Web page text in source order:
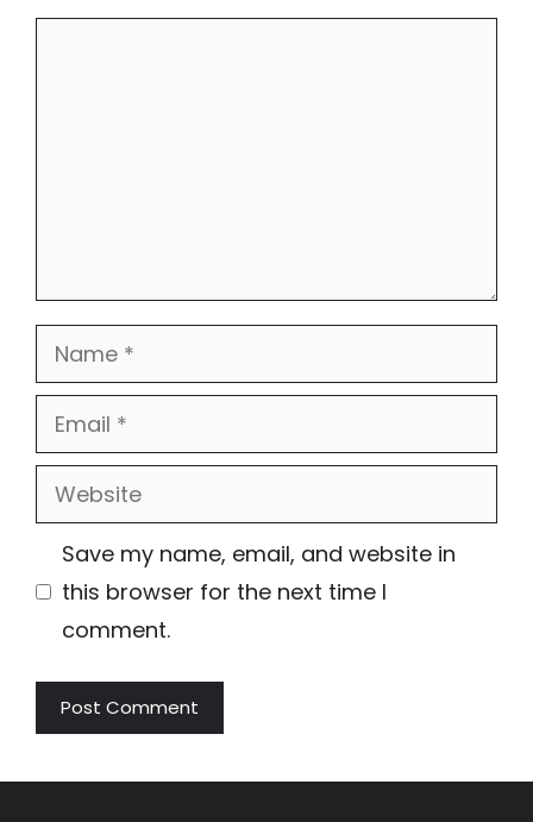
Name
Email
Website
Save my name, email, and website in
this browser for the next time I
comment.